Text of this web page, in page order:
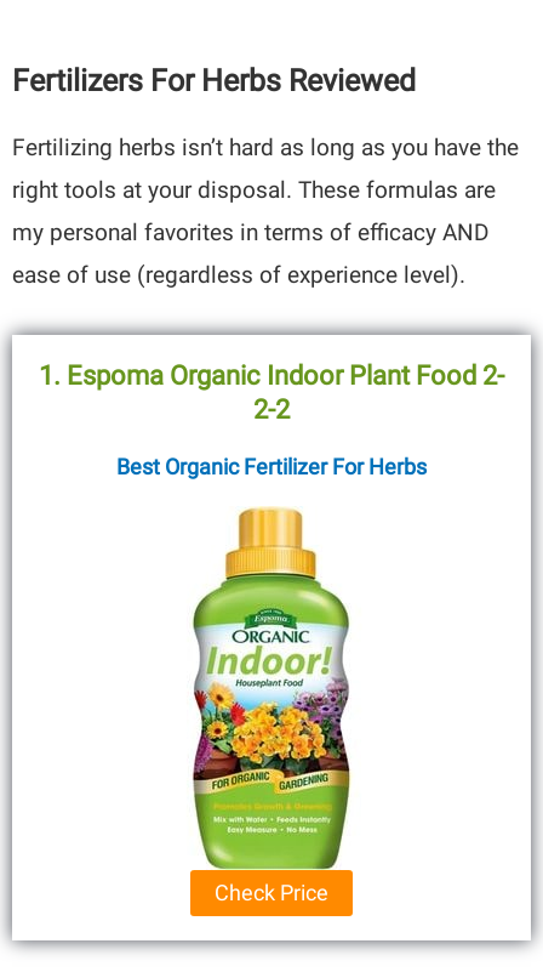
Fertilizers For Herbs Reviewed
Fertilizing herbs isn’t hard as long as you have the
right tools at your disposal. These formulas are
my personal favorites in terms of efficacy AND
ease of use (regardless of experience level).
1. Espoma Organic Indoor Plant Food 2-
2-2
Best Organic Fertilizer For Herbs
Check Price